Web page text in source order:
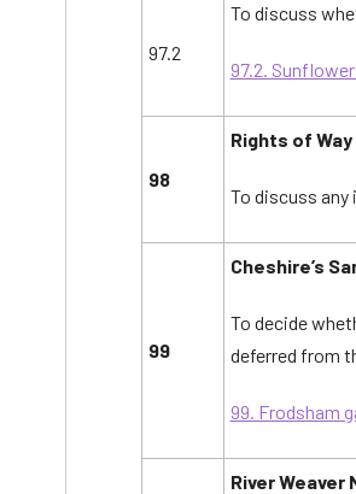
97.2
To discuss
97.2.
98
Rights of Way
To discuss any
99
Cheshire’s
To decide
deferred from
99. Frodsham
River